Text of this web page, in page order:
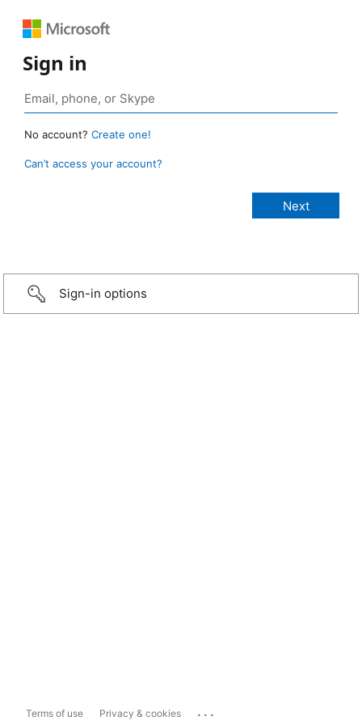
Sign in
No account? Create one!
Can’t access your account?
Sign-in options
Terms of use Privacy & cookies ...